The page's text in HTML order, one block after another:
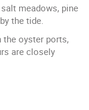
meadows, pine
the tide.
the oyster ports,
are closely